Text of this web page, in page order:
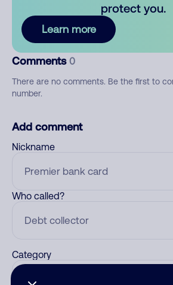
protect you.
Learn more
Comments 0
There are no comments. Be the first to
number.
Add comment
Nickname
Who called?
Category